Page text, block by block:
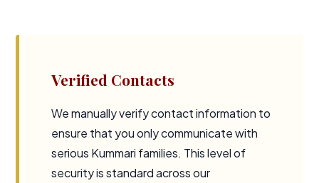
Verified Contacts
We manually verify contact information to
ensure that you only communicate with
serious Kummari families. This level of
security is standard across our